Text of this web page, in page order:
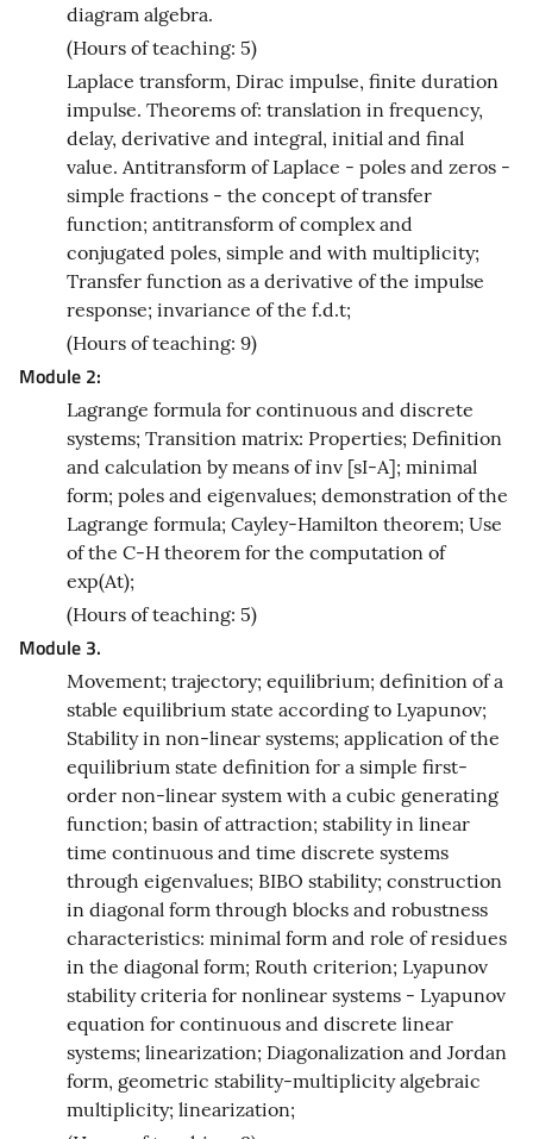
diagram algebra.
(Hours of teaching: 5)
Laplace transform, Dirac impulse, finite duration
impulse. Theorems of: translation in frequency,
delay, derivative and integral, initial and final
value. Antitransform of Laplace - poles and zeros -
simple fractions - the concept of transfer
function; antitransform of complex and
conjugated poles, simple and with multiplicity;
Transfer function as a derivative of the impulse
response; invariance of the f.d.t;
(Hours of teaching: 9)
Module 2:
Lagrange formula for continuous and discrete
systems; Transition matrix: Properties; Definition
and calculation by means of inv [sI-A]; minimal
form; poles and eigenvalues; demonstration of the
Lagrange formula; Cayley-Hamilton theorem; Use
of the C-H theorem for the computation of
exp(At);
(Hours of teaching: 5)
Module 3.
Movement; trajectory; equilibrium; definition of a
stable equilibrium state according to Lyapunov;
Stability in non-linear systems; application of the
equilibrium state definition for a simple first-
order non-linear system with a cubic generating
function; basin of attraction; stability in linear
time continuous and time discrete systems
through eigenvalues; BIBO stability; construction
in diagonal form through blocks and robustness
characteristics: minimal form and role of residues
in the diagonal form; Routh criterion; Lyapunov
stability criteria for nonlinear systems - Lyapunov
equation for continuous and discrete linear
systems; linearization; Diagonalization and Jordan
form, geometric stability-multiplicity algebraic
multiplicity; linearization;